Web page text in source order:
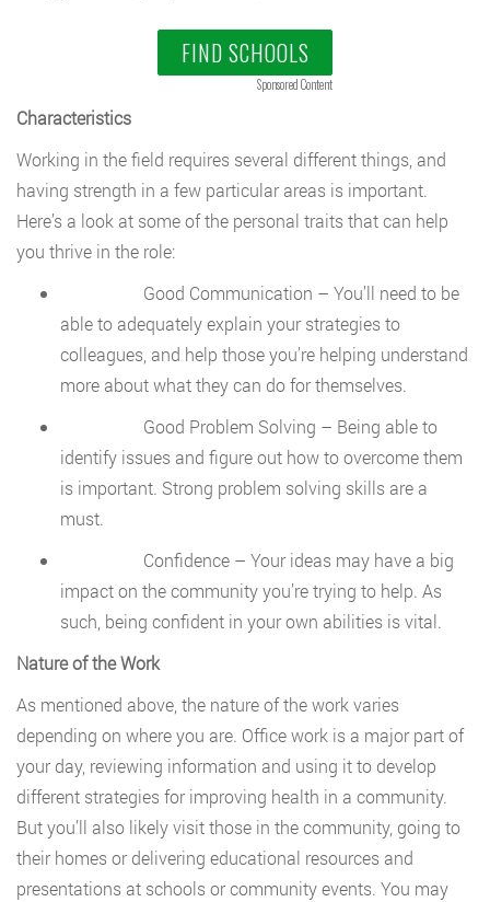
FIND SCHOOLS
Sponsored Content
Characteristics
Working in the field requires several different things, and
having strength in a few particular areas is important.
Here’s a look at some of the personal traits that can help
you thrive in the role:
Good Communication – You’ll need to be
able to adequately explain your strategies to
colleagues, and help those you’re helping understand
more about what they can do for themselves.
Good Problem Solving – Being able to
identify issues and figure out how to overcome them
is important. Strong problem solving skills are a
must.
Confidence – Your ideas may have a big
impact on the community you’re trying to help. As
such, being confident in your own abilities is vital.
Nature of the Work
As mentioned above, the nature of the work varies
depending on where you are. Office work is a major part of
your day, reviewing information and using it to develop
different strategies for improving health in a community.
But you’ll also likely visit those in the community, going to
their homes or delivering educational resources and
presentations at schools or community events. You may